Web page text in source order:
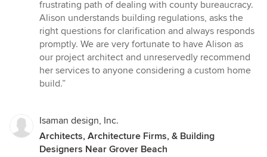
frustrating path of dealing with county bureaucracy.
Alison understands building regulations, asks the
right questions for clarification and always responds
promptly. We are very fortunate to have Alison as
our project architect and unreservedly recommend
her services to anyone considering a custom home
build.”
Isaman design, Inc.
Architects, Architecture Firms, & Building
Designers Near Grover Beach